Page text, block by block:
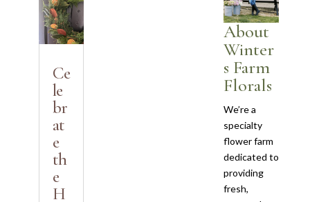
Ce
le
br
at
e
th
e
H
About
Winter
s Farm
Florals
We’re a
specialty
flower farm
dedicated to
providing
fresh,